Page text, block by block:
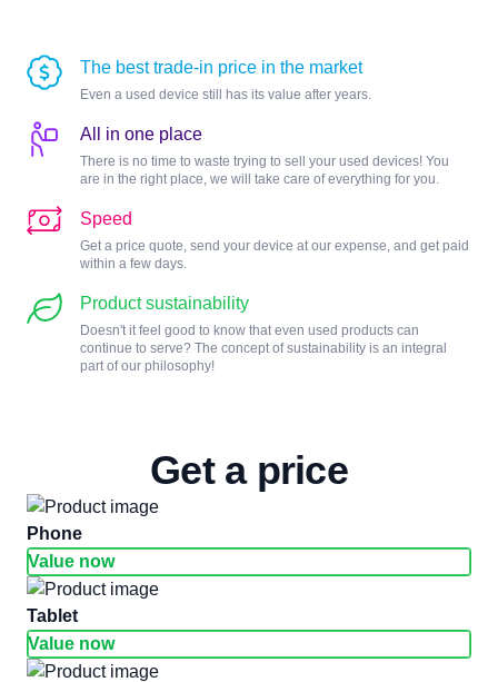
The best trade-in price in the market
Even a used device still has its value after years.
All in one place
There is no time to waste trying to sell your used devices! You
are in the right place, we will take care of everything for you.
Speed
Get a price quote, send your device at our expense, and get paid
within a few days.
Product sustainability
Doesn't it feel good to know that even used products can
continue to serve? The concept of sustainability is an integral
part of our philosophy!
Get a price
phone
Value now
tablet
Value now